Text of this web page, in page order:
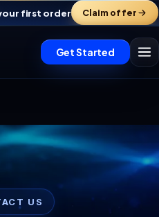
first order Claim offer
Get Started
US